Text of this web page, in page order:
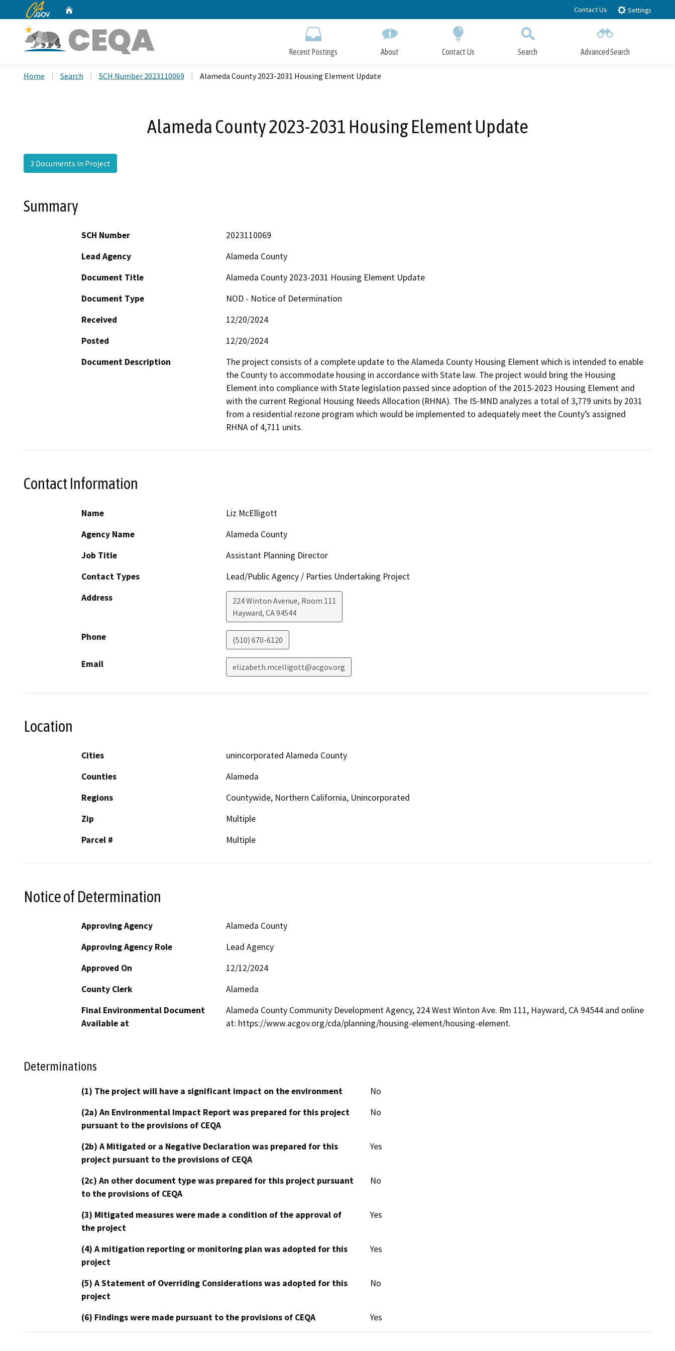
to
CA.gov Contact Us Settings
Recent Postings About Contact Us Search Advanced Search
Home Search SCH Number 2023110069 Alameda County 2023-2031 Housing Element Update
Alameda County 2023-2031 Housing Element Update
3 Documents in Project
Summary
SCH Number
2023110069
Lead Agency
Alameda County
Document Title
Alameda County 2023-2031 Housing Element Update
Document Type
NOD - Notice of Determination
Received
12/20/2024
Posted
12/20/2024
Document Description
The project consists of a complete update to the Alameda County Housing Element which is intended to enable
the County to accommodate housing in accordance with State law. The project would bring the Housing
Element into compliance with State legislation passed since adoption of the 2015-2023 Housing Element and
with the current Regional Housing Needs Allocation (RHNA). The IS-MND analyzes a total of 3,779 units by 2031
from a residential rezone program which would be implemented to adequately meet the County’s assigned
RHNA of 4,711 units.
Contact Information
Name
Liz McElligott
Agency Name
Alameda County
Job Title
Assistant Planning Director
Contact Types
Lead/Public Agency / Parties Undertaking Project
Address
224 Winton Avenue, Room 111
Hayward, CA94544
Phone (510) 670-6120
Email elizabeth.mcelligott@acgov.org
Location
Cities
unincorporated Alameda County
Counties
Alameda
Regions
Countywide, Northern California, Unincorporated
Zip
Multiple
Parcel #
Multiple
Notice of Determination
Approving Agency
Alameda County
Approving Agency Role
Lead Agency
Approved On
12/12/2024
County Clerk
Alameda
Final Environmental Document
Available at
Alameda County Community Development Agency, 224 West Winton Ave. Rm 111, Hayward, CA 94544 and online
at: https://www.acgov.org/cda/planning/housing-element/housing-element.
Determinations
(1) The project will have a significant impact on the environment
No
(2a) An Environmental Impact Report was prepared for this project
pursuant to the provisions of CEQA
No
(2b) A Mitigated or a Negative Declaration was prepared for this
project pursuant to the provisions of CEQA
Yes
(2c) An other document type was prepared for this project pursuant
to the provisions of CEQA
No
(3) Mitigated measures were made a condition of the approval of
the project
Yes
(4) A mitigation reporting or monitoring plan was adopted for this
project
Yes
(5) A Statement of Overriding Considerations was adopted for this
project
No
(6) Findings were made pursuant to the provisions of CEQA Yes